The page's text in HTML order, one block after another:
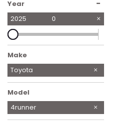
Year -
2025 0
Make
BMW
Chevrolet
Ford
Genesis
Honda
Hyundai
JEEP SALVAGE TITLE
Kia
Mazda
Mercedes-Benz
Mitsubishi
Nissan
Ram
Toyota
Volkswagen
Model
Camry
Corolla Cross Hybrid
RAV4
RAV4 Hybrid
4runner